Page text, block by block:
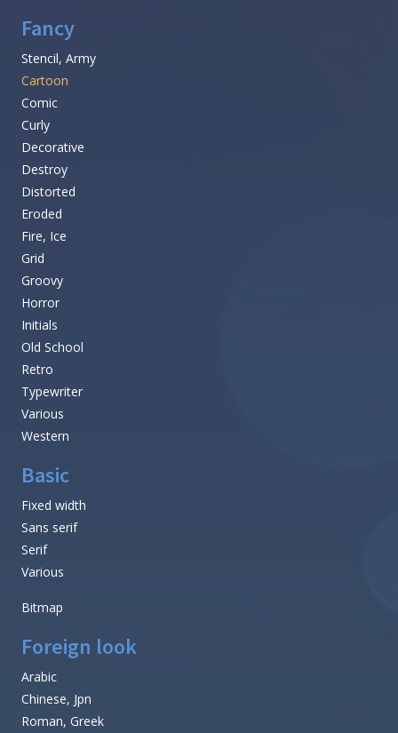
Fancy
Stencil, Army
Cartoon
Comic
Curly
Decorative
Destroy
Distorted
Eroded
Fire, Ice
Grid
Groovy
Horror
Initials
Old School
Retro
Typewriter
Various
Western
Basic
Fixed width
Sans serif
Serif
Various
Bitmap
Foreign look
Arabic
Chinese, Jpn
Roman, Greek